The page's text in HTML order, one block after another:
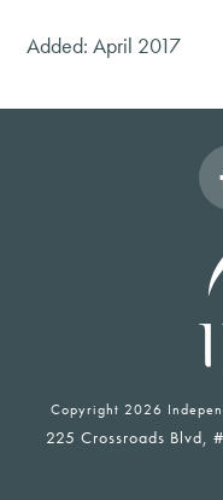
Added: April 2017
Copyright 2026
225 Crossroads Blvd,